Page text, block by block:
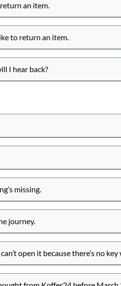
an item.
to return an item.
I hear back?
missing.
journey.
open it because there’s no